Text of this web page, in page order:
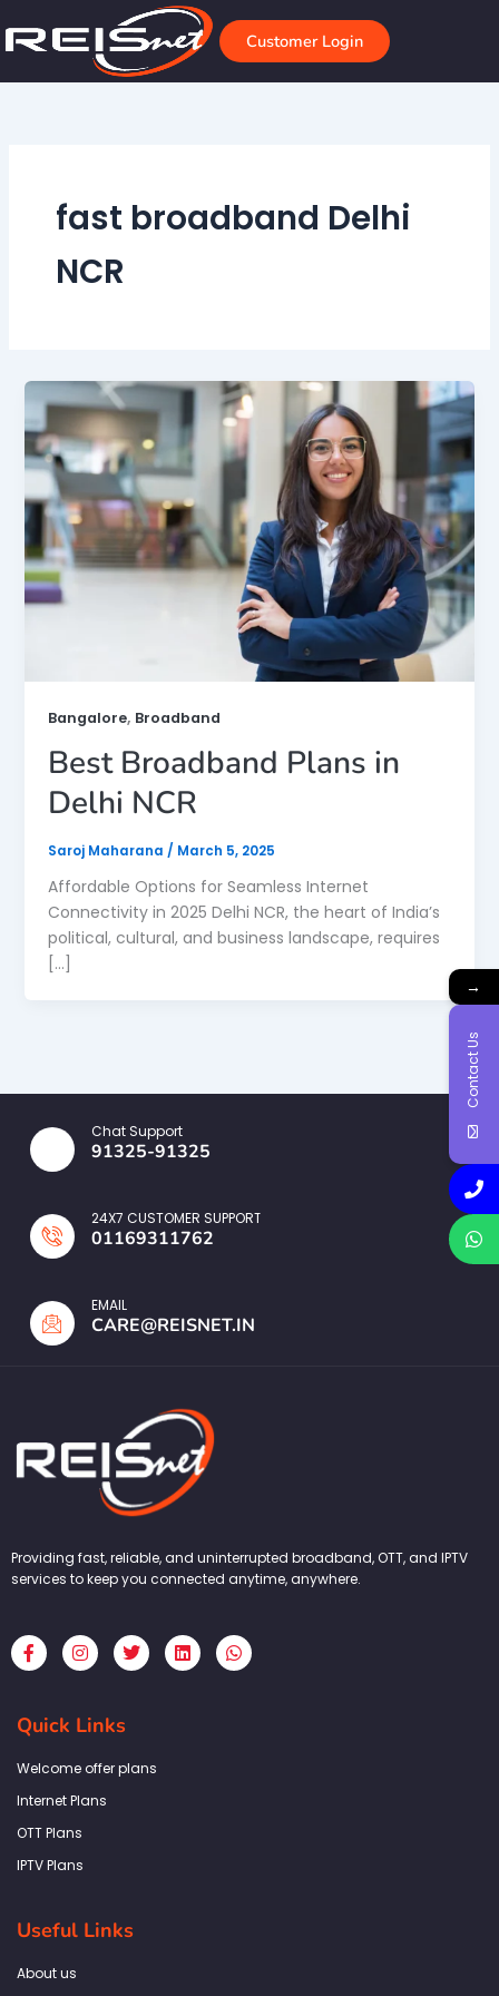
to
Customer Login
fast broadband Delhi
NCR
Bangalore, Broadband
Best Broadband Plans in
Delhi NCR
Saroj Maharana / March 5, 2025
Affordable Options for Seamless Internet
Connectivity in 2025 Delhi NCR, the heart of India’s
political, cultural, and business landscape, requires
[…]
Chat Support
91325-91325
24X7 CUSTOMER SUPPORT
01169311762
EMAIL
CARE@REISNET.IN
Providing fast, reliable, and uninterrupted broadband, OTT, and IPTV
services to keep you connected anytime, anywhere.
F
a
c
b
o
k
f
I
n
s
a
g
a
T
w
i
L
i
n
W
h
a
Quick Links
Welcome offer plans
Internet Plans
OTT Plans
IPTV Plans
Useful Links
About us
→
Contact Us